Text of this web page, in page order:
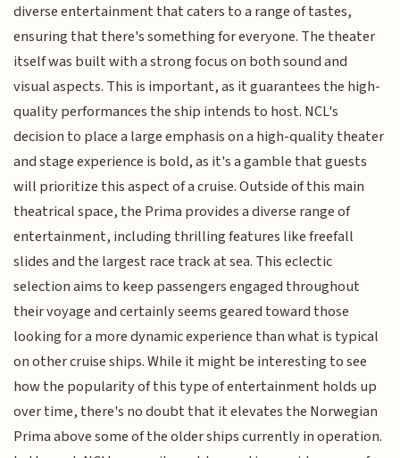
diverse entertainment that caters to a range of tastes,
ensuring that there's something for everyone. The theater
itself was built with a strong focus on both sound and
visual aspects. This is important, as it guarantees the high-
quality performances the ship intends to host. NCL's
decision to place a large emphasis on a high-quality theater
and stage experience is bold, as it's a gamble that guests
will prioritize this aspect of a cruise. Outside of this main
theatrical space, the Prima provides a diverse range of
entertainment, including thrilling features like freefall
slides and the largest race track at sea. This eclectic
selection aims to keep passengers engaged throughout
their voyage and certainly seems geared toward those
looking for a more dynamic experience than what is typical
on other cruise ships. While it might be interesting to see
how the popularity of this type of entertainment holds up
over time, there's no doubt that it elevates the Norwegian
Prima above some of the older ships currently in operation.